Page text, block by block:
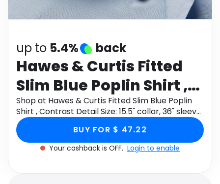
Software Health
up to 5.4% back
Hawes & Curtis Fitted
Slim Blue Poplin Shirt ,
Contrast Detail Size:
15.5" collar, 36" sleeve
Shop at Hawes & Curtis Fitted Slim Blue Poplin
Shirt , Contrast Detail Size: 15.5" collar, 36" sleeve
through Monetha app to get cashback.
BUY FOR $ 47.22
Your cashback is OFF. Login to enable